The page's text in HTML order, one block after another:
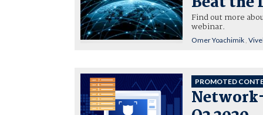
Find out more
webinar.
Omer Yoachimik ,
PROMOTED